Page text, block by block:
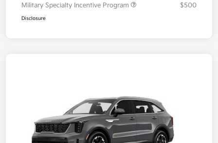
Military Specialty Incentive Program
$500
Disclosure